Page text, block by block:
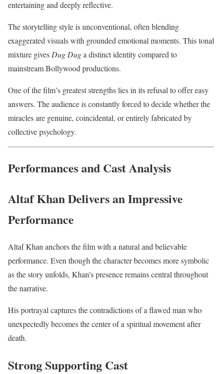
entertaining and deeply reflective.
The storytelling style is unconventional, often blending
exaggerated visuals with grounded emotional moments. This tonal
mixture givesDug Duga distinct identity compared to
mainstream Bollywood productions.
One of the film’s greatest strengths lies in its refusal to offer easy
answers. The audience is constantly forced to decide whether the
miracles are genuine, coincidental, or entirely fabricated by
collective psychology.
Performances and Cast Analysis
Altaf Khan Delivers an Impressive
Performance
Altaf Khan anchors the film with a natural and believable
performance. Even though the character becomes more symbolic
as the story unfolds, Khan’s presence remains central throughout
the narrative.
His portrayal captures the contradictions of a flawed man who
unexpectedly becomes the center of a spiritual movement after
death.
Strong Supporting Cast